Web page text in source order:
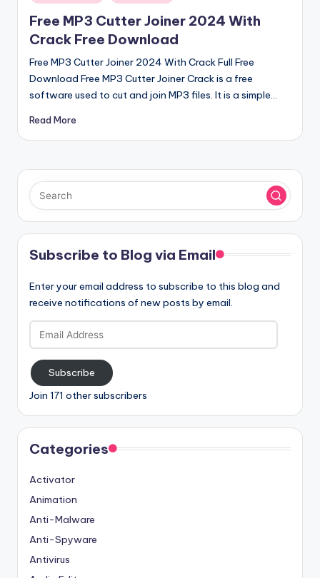
r
si
o
n
in
Free MP3 Cutter Joiner 2024 With
Crack Free Download
Free MP3 Cutter Joiner 2024 With Crack Full Free
Download Free MP3 Cutter Joiner Crack is a free
software used to cut and join MP3 files. It is a simple…
Read More
Subscribe to Blog via Email
Enter your email address to subscribe to this blog and
receive notifications of new posts by email.
Email
Address
Subscribe
Join 171 other subscribers
Categories
Activator
Animation
Anti-Malware
Anti-Spyware
Antivirus